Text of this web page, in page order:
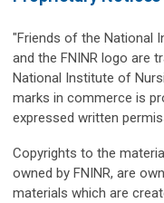
"Friends of the National
and the FNINR logo are
National Institute of
marks in commerce is
expressed written
Copyrights to the
owned by FNINR, are
materials which are